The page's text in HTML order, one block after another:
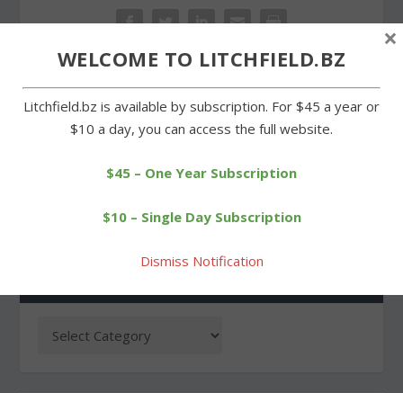
PREVIOUS
Warren aids hunger fight
NEXT
feather in Bantam’s cap
WELCOME TO LITCHFIELD.BZ
Litchfield.bz is available by subscription. For $45 a year or
$10 a day, you can access the full website.
$45 – One Year Subscription
$10 – Single Day Subscription
Dismiss Notification
×